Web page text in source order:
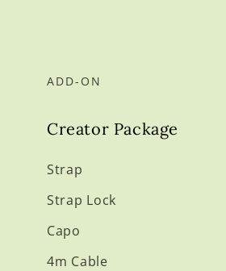
ADD-ON
Creator Package
Strap
Strap Lock
Capo
4m Cable